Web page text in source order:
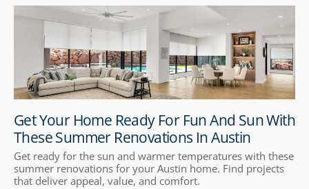
Get Your Home Ready For Fun And Sun With
These Summer Renovations In Austin
Get ready for the sun and warmer temperatures with these
summer renovations for your Austin home. Find projects
that deliver appeal, value, and comfort.